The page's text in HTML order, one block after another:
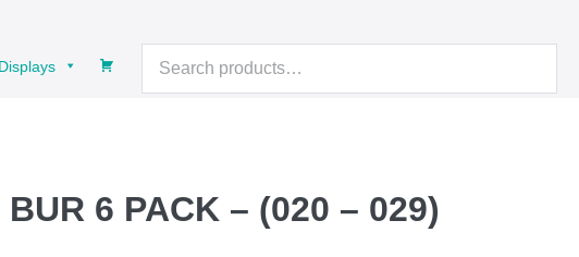
Search
BUR 6 PACK – (020 – 029)